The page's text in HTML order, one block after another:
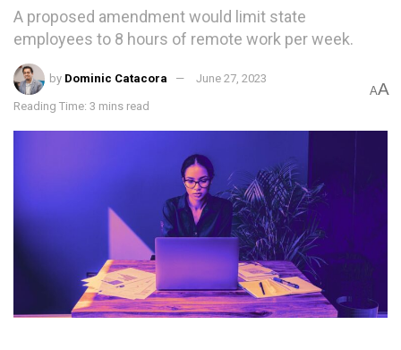
A proposed amendment would limit state
employees to 8 hours of remote work per week.
by Dominic Catacora June 27, 2023
Reading Time: 3 mins read
AA